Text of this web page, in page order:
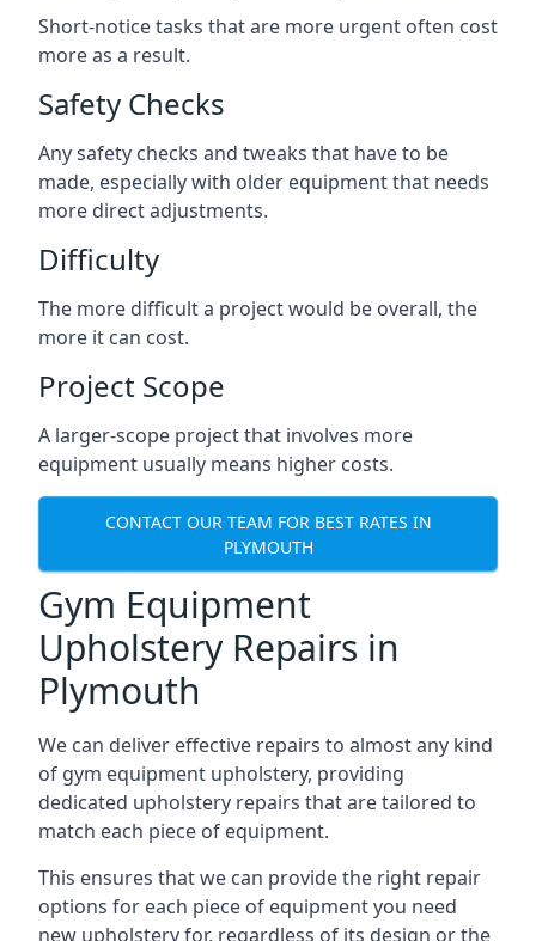
Short-notice tasks that are more urgent often cost
more as a result.
Safety Checks
Any safety checks and tweaks that have to be
made, especially with older equipment that needs
more direct adjustments.
Difficulty
The more difficult a project would be overall, the
more it can cost.
Project Scope
A larger-scope project that involves more
equipment usually means higher costs.
CONTACT OUR TEAM FOR BEST RATES IN
PLYMOUTH
Gym Equipment
Upholstery Repairs in
Plymouth
We can deliver effective repairs to almost any kind
of gym equipment upholstery, providing
dedicated upholstery repairs that are tailored to
match each piece of equipment.
This ensures that we can provide the right repair
options for each piece of equipment you need
new upholstery for, regardless of its design or the